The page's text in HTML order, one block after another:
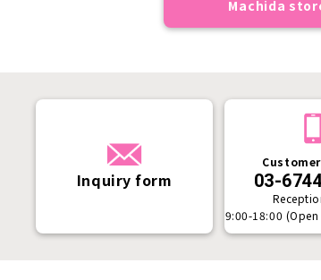
Machida
Inquiry form 03-
9:00-18:00